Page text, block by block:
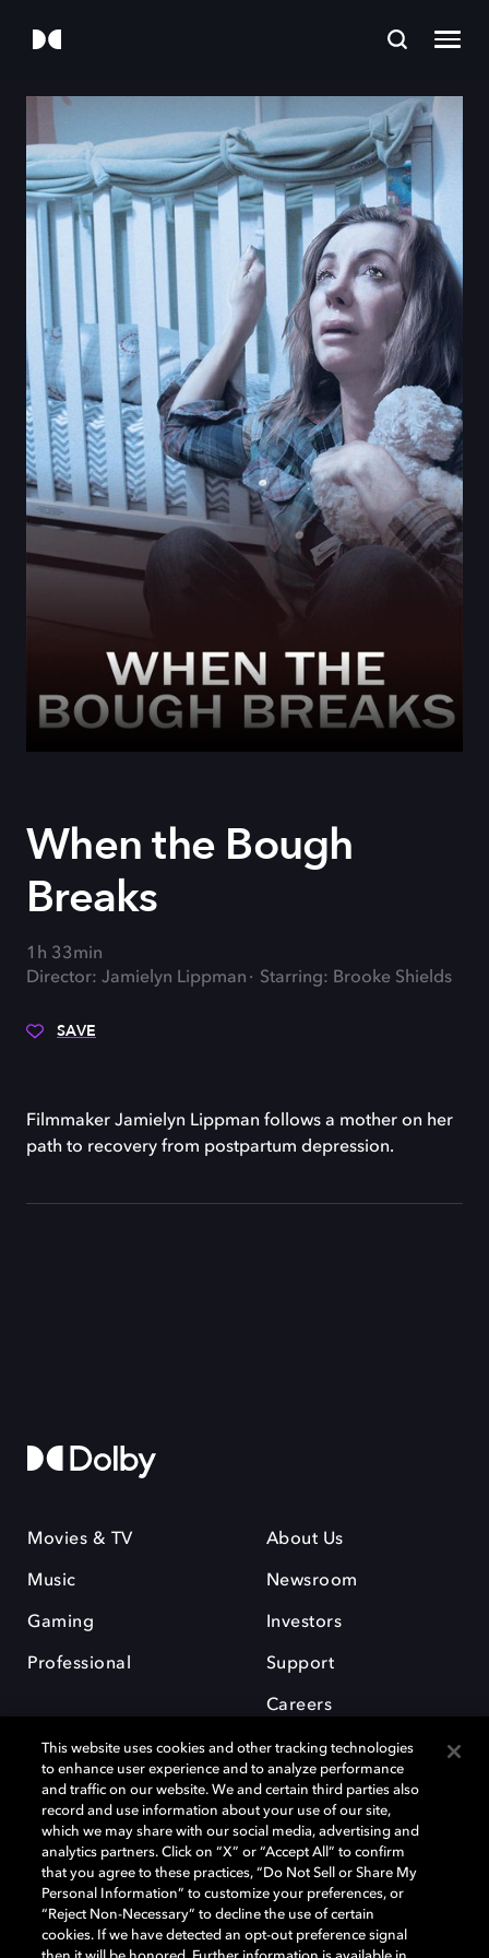
When the Bough
Breaks
1h 33min
Director: Jamielyn Lippman
Starring: Brooke Shields
SAVE
Filmmaker Jamielyn Lippman follows a mother on her
path to recovery from postpartum depression.
Movies & TV
Music
Gaming
Professional
About Us
Newsroom
Investors
Support
Careers
Dolby and the double-D symbol are registered trademarks of Dolby
Laboratories Licensing Corporation. All other trademarks remain the
property of their respective owners. © 2025 Dolby Laboratories, Inc. All
rights reserved.
This website uses cookies and other tracking technologies
to enhance user experience and to analyze performance
and traffic on our website. We and certain third parties also
record and use information about your use of our site,
which we may share with our social media, advertising and
analytics partners. Click on “X” or “Accept All” to confirm
that you agree to these practices, “Do Not Sell or Share My
Personal Information” to customize your preferences, or
“Reject Non-Necessary” to decline the use of certain
cookies. If we have detected an opt-out preference signal